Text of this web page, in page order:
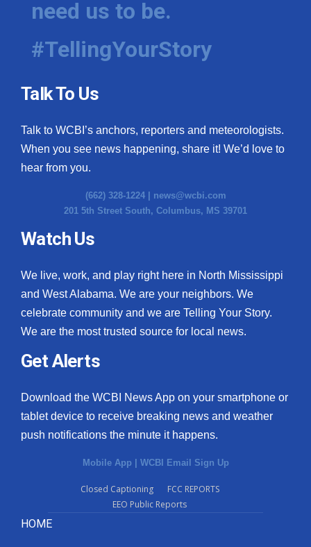
Hosford Legal Line
Find A Job
CHANNELS
WCBI Channel Updates
CBSN Livefeed
My MS
Fox 4
What’s On
Ion Plus
ABOUT US
FCC Applications
need us to be.
#TellingYourStory
Talk To Us
Talk to WCBI’s anchors, reporters and meteorologists.
When you see news happening, share it! We’d love to
hear from you.
(662) 328-1224 | news@wcbi.com
201 5th Street South, Columbus, MS 39701
Watch Us
We live, work, and play right here in North Mississippi
and West Alabama. We are your neighbors. We
celebrate community and we are Telling Your Story.
We are the most trusted source for local news.
Get Alerts
Download the WCBI News App on your smartphone or
tablet device to receive breaking news and weather
push notifications the minute it happens.
Mobile App WCBI Email Sign Up
Closed Captioning
FCC REPORTS
EEO Public Reports
HOME